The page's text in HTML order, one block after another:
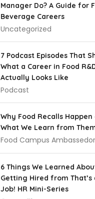
Manager Do? A Guide for
Beverage Careers
Uncategorized
7 Podcast Episodes That
What a Career in Food
Actually Looks Like
Podcast
Why Food Recalls Happen
What We Learn from
Food Campus Ambassedor
6 Things We Learned
Getting Hired from That’s
Job! HR Mini-Series